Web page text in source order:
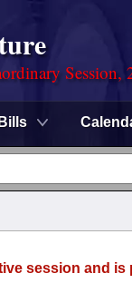
Session,
Bills
session and